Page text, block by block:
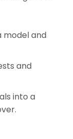
model and
and
into a